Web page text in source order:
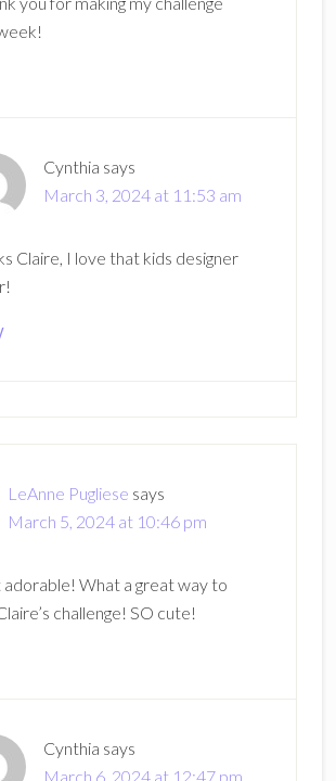
Cynthia says
March 3, 2024 at 11:53 am
Claire, I love that kids designer
LeAnne Pugliese says
March 5, 2024 at 10:46 pm
adorable! What a great way to
challenge! SO cute!
Cynthia says
March 6, 2024 at 12:47 pm